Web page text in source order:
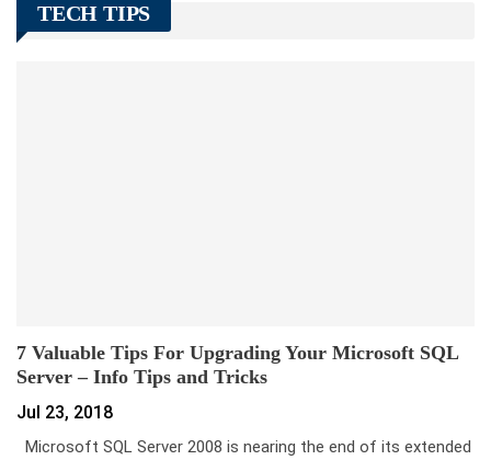
TECH TIPS
7 Valuable Tips For Upgrading Your Microsoft SQL
Server – Info Tips and Tricks
Jul 23, 2018
Microsoft SQL Server 2008 is nearing the end of its extended